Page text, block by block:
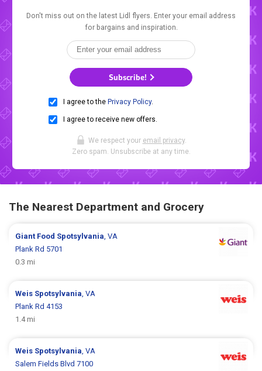
Don't miss out on the latest Lidl flyers. Enter your email address
for bargains and inspiration.
Subscribe!
I agree to the Privacy Policy.
I agree to receive new offers.
We respect your email privacy.
Zero spam. Unsubscribe at any time.
The Nearest Department and Grocery
Giant Food Spotsylvania , VA
Plank Rd 5701
0.3 mi
Weis Spotsylvania , VA
Plank Rd 4153
1.4 mi
Weis Spotsylvania , VA
Salem Fields Blvd 7100